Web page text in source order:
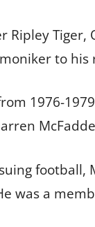
Tiger,
to his
1976-
football,
was a